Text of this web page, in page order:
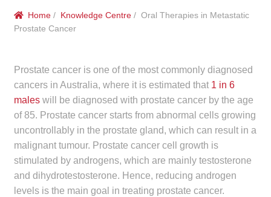
Public Hospitals
Compounding
Veterinary Oncology
Health Facilities
Home / Knowledge Centre / Oral Therapies in Metastatic
Prostate Cancer
Prostate cancer is one of the most commonly diagnosed
cancers in Australia, where it is estimated that 1 in 6
maleswill be diagnosed with prostate cancer by the age
of 85. Prostate cancer starts from abnormal cells growing
uncontrollably in the prostate gland, which can result in a
malignant tumour. Prostate cancer cell growth is
stimulated by androgens, which are mainly testosterone
and dihydrotestosterone. Hence, reducing androgen
levels is the main goal in treating prostate cancer.